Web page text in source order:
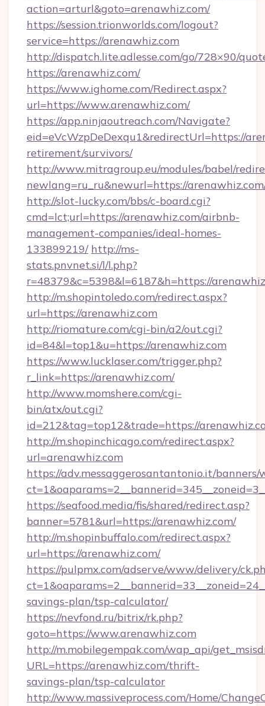
action=arturl&goto=arenawhiz.com/
https://session.trionworlds.com/logout?
service=https://arenawhiz.com
http://dispatch.lite.adlesse.com/go/728×90/
https://arenawhiz.com/
https://www.ighome.com/Redirect.aspx?
url=https://www.arenawhiz.com/
https://app.ninjaoutreach.com/Navigate?
eid=eVcWzpDeDexqu1&redirectUrl=https://
retirement/survivors/
http://www.mitragroup.eu/modules/babel/
newlang=ru_ru&newurl=https://
http://slot-lucky.com/bbs/c-board.cgi?
cmd=lct;url=https://arenawhiz.com/airbnb-
management-companies/ideal-homes-
133899219/ http://ms-
stats.pnvnet.si/l/l.php?
r=48379&c=5398&l=6187&h=https://
http://m.shopintoledo.com/redirect.aspx?
url=https://arenawhiz.com
http://riomature.com/cgi-bin/a2/out.cgi?
id=84&l=top1&u=https://arenawhiz.com
https://www.lucklaser.com/trigger.php?
r_link=https://arenawhiz.com/
http://www.momshere.com/cgi-
bin/atx/out.cgi?
id=212&tag=top12&trade=https://
http://m.shopinchicago.com/redirect.aspx?
url=arenawhiz.com
https://adv.messaggerosantantonio.it/
https://seafood.media/fis/shared/redirect.asp?
banner=5781&url=https://arenawhiz.com/
http://m.shopinbuffalo.com/redirect.aspx?
url=https://arenawhiz.com/
https://pulpmx.com/adserve/www/delivery/
savings-plan/tsp-calculator/
https://nevfond.ru/bitrix/rk.php?
goto=https://www.arenawhiz.com
http://m.mobilegempak.com/wap_api/
URL=https://arenawhiz.com/thrift-
savings-plan/tsp-calculator
http://www.massiveprocess.com/Home/